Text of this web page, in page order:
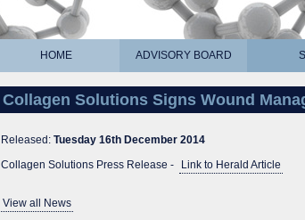
HOME ADVISORY BOARD
Collagen Solutions Signs Wound
Released: Tuesday 16th December 2014
Collagen Solutions Press Release -
Link to Herald Article
View all News